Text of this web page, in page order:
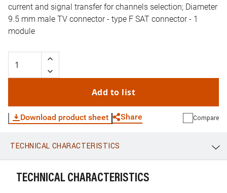
current and signal transfer for channels selection; Diameter
9.5 mm male TV connector - type F SAT connector - 1
module
Add to list
Download product sheet Share
WhatsApp Link E-mail
Compare
TECHNICAL CHARACTERISTICS
TECHNICAL CHARACTERISTICS